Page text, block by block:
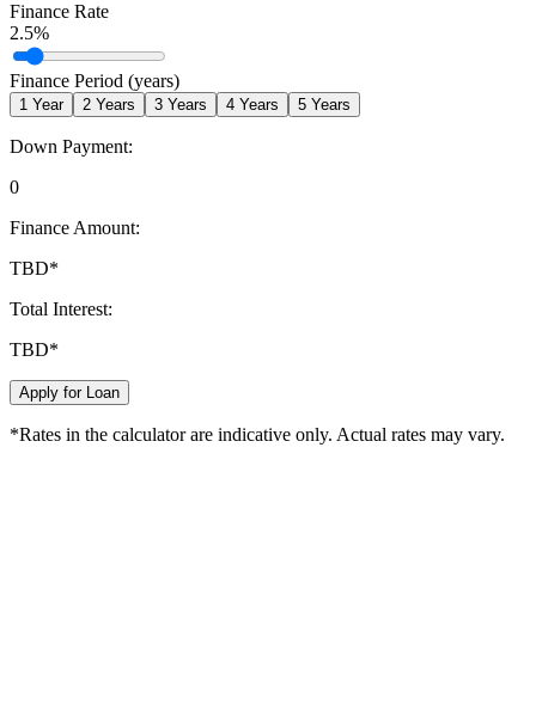
Finance Rate
2.5%
Finance Period (years)
1 Year 2 Years 3 Years 4 Years 5 Years
Down Payment:
0
Finance Amount:
TBD*
Total Interest:
TBD*
Apply for Loan
*Rates in the calculator are indicative only. Actual rates may vary.